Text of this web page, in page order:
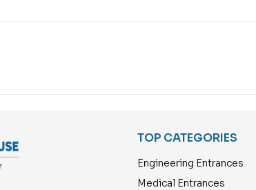
TOP CATEGORIES
Engineering Entrances
Medical Entrances